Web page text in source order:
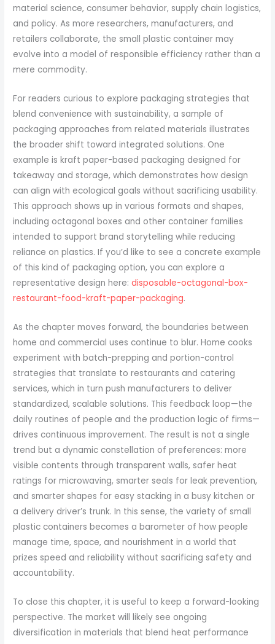
material science, consumer behavior, supply chain logistics,
and policy. As more researchers, manufacturers, and
retailers collaborate, the small plastic container may
evolve into a model of responsible efficiency rather than a
mere commodity.
For readers curious to explore packaging strategies that
blend convenience with sustainability, a sample of
packaging approaches from related materials illustrates
the broader shift toward integrated solutions. One
example is kraft paper-based packaging designed for
takeaway and storage, which demonstrates how design
can align with ecological goals without sacrificing usability.
This approach shows up in various formats and shapes,
including octagonal boxes and other container families
intended to support brand storytelling while reducing
reliance on plastics. If you’d like to see a concrete example
of this kind of packaging option, you can explore a
representative design here:disposable-octagonal-box-
restaurant-food-kraft-paper-packaging.
As the chapter moves forward, the boundaries between
home and commercial uses continue to blur. Home cooks
experiment with batch-prepping and portion-control
strategies that translate to restaurants and catering
services, which in turn push manufacturers to deliver
standardized, scalable solutions. This feedback loop—the
daily routines of people and the production logic of firms—
drives continuous improvement. The result is not a single
trend but a dynamic constellation of preferences: more
visible contents through transparent walls, safer heat
ratings for microwaving, smarter seals for leak prevention,
and smarter shapes for easy stacking in a busy kitchen or
a delivery driver’s trunk. In this sense, the variety of small
plastic containers becomes a barometer of how people
manage time, space, and nourishment in a world that
prizes speed and reliability without sacrificing safety and
accountability.
To close this chapter, it is useful to keep a forward-looking
perspective. The market will likely see ongoing
diversification in materials that blend heat performance